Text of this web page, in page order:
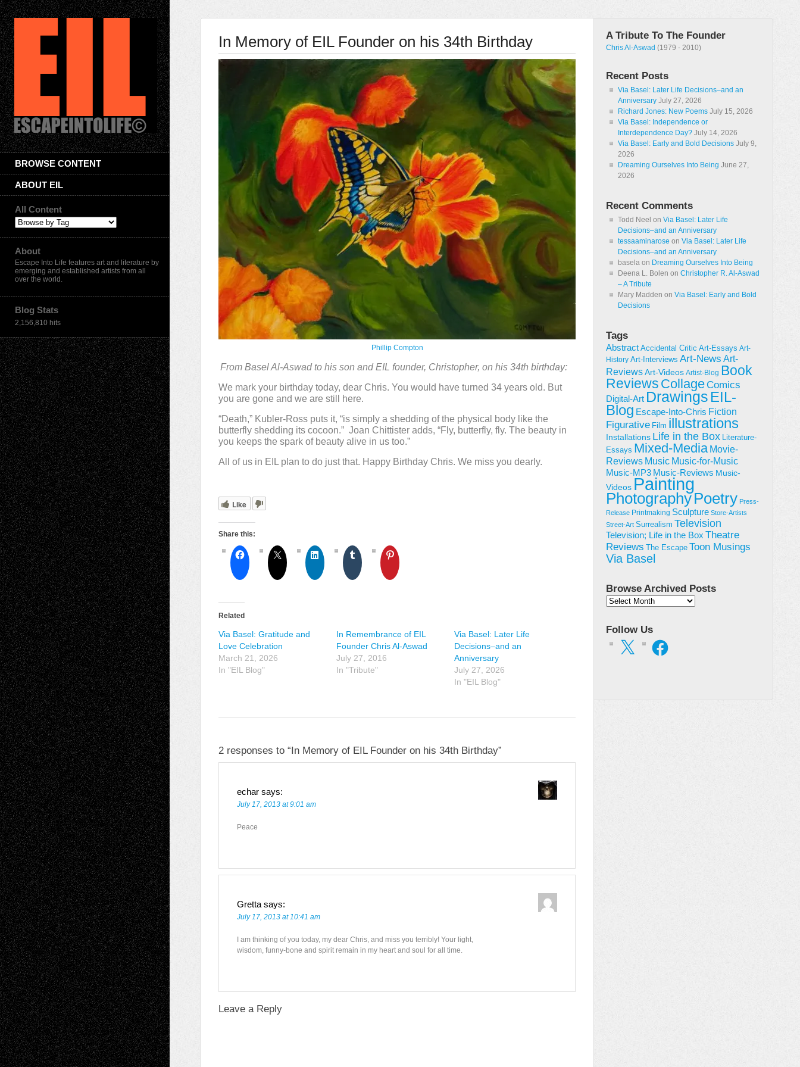
BROWSE CONTENT
ABOUT EIL
All Content
About
Escape Into Life features art and literature by
emerging and established artists from all
over the world.
Blog Stats
2,156,810 hits
In Memory of EIL Founder on his 34th Birthday
Phillip Compton
From Basel Al-Aswad to his son and EIL founder, Christopher, on his 34th birthday:
We mark your birthday today, dear Chris. You would have turned 34 years old. But
you are gone and we are still here.
“Death,” Kubler-Ross puts it, “is simply a shedding of the physical body like the
butterfly shedding its cocoon.” Joan Chittister adds, “Fly, butterfly, fly. The beauty in
you keeps the spark of beauty alive in us too.”
All of us in EIL plan to do just that. Happy Birthday Chris. We miss you dearly.
Like
Share this:
Related
Via Basel: Gratitude and
Love Celebration
March 21, 2026
In "EIL Blog"
In Remembrance of EIL
Founder Chris Al-Aswad
July 27, 2016
In "Tribute"
Via Basel: Later Life
Decisions–and an
Anniversary
July 27, 2026
In "EIL Blog"
2 responses to “In Memory of EIL Founder on his 34th Birthday”
echar says:
July 17, 2013 at 9:01 am
Peace
Gretta says:
July 17, 2013 at 10:41 am
I am thinking of you today, my dear Chris, and miss you terribly! Your light,
wisdom, funny-bone and spirit remain in my heart and soul for all time.
Leave a Reply
A Tribute To The Founder
Chris Al-Aswad (1979 - 2010)
Recent Posts
Via Basel: Later Life Decisions–and an
Anniversary July 27, 2026
Richard Jones: New Poems July 15, 2026
Via Basel: Independence or
Interdependence Day? July 14, 2026
Via Basel: Early and Bold Decisions July 9,
2026
Dreaming Ourselves Into Being June 27,
2026
Recent Comments
Todd Neel on Via Basel: Later Life
Decisions–and an Anniversary
tessaaminarose on Via Basel: Later Life
Decisions–and an Anniversary
basela on Dreaming Ourselves Into Being
Deena L. Bolen on Christopher R. Al-Aswad
– A Tribute
Mary Madden on Via Basel: Early and Bold
Decisions
Tags
Abstract Accidental Critic Art-Essays Art-
History Art-Interviews Art-News Art-
ReviewsArt-Videos Artist-Blog Book
Reviews CollageComics
Digital-Art Drawings EIL-
Blog Escape-Into-Chris Fiction
Figurative Film illustrations
Installations Life in the Box Literature-
Essays Mixed-Media Movie-
Reviews Music Music-for-Music
Music-MP3 Music-Reviews Music-
Videos Painting
PhotographyPoetry Press-
Release Printmaking Sculpture Store-Artists
Street-Art Surrealism Television
Television; Life in the Box Theatre
Reviews
The Escape Toon Musings
Via Basel
Browse Archived Posts
Browse
Follow Us
X Facebook